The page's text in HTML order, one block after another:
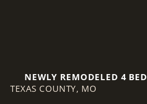
NEWLY REMODELED 4 BED
HOME
TEXAS COUNTY, MO